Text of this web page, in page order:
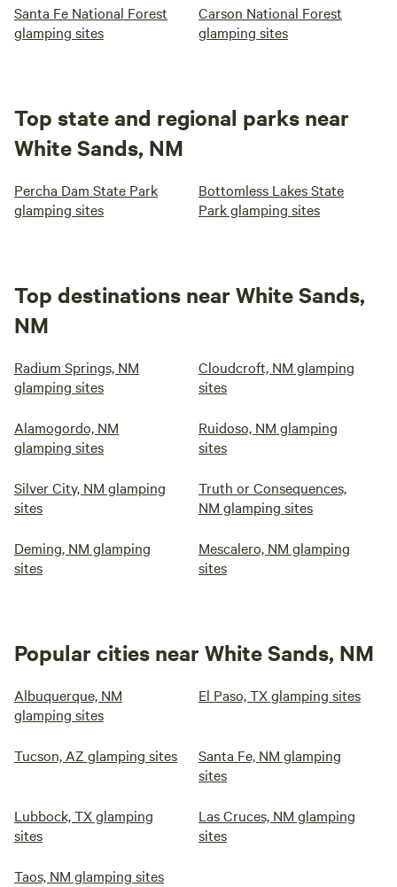
Santa Fe National Forest
glamping sites
Carson National Forest
glamping sites
Top state and regional parks near
White Sands, NM
Percha Dam State Park
glamping sites
Bottomless Lakes State
Park glamping sites
Top destinations near White Sands,
NM
Radium Springs, NM
glamping sites
Cloudcroft, NM glamping
sites
Alamogordo, NM
glamping sites
Ruidoso, NM glamping
sites
Silver City, NM glamping
sites
Truth or Consequences,
NM glamping sites
Deming, NM glamping
sites
Mescalero, NM glamping
sites
Popular cities near White Sands, NM
Albuquerque, NM
glamping sites
El Paso, TX glamping sites
Tucson, AZ glamping sites
Santa Fe, NM glamping
sites
Lubbock, TX glamping
sites
Las Cruces, NM glamping
sites
Taos, NM glamping sites